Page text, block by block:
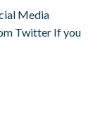
Media
Twitter If you